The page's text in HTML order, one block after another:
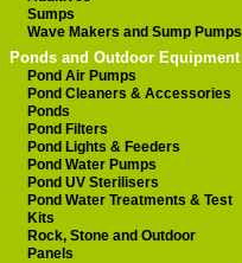
Sumps
Wave Makers and Sump Pumps
Ponds and Outdoor Equipment
Pond Air Pumps
Pond Cleaners & Accessories
Ponds
Pond Filters
Pond Lights & Feeders
Pond Water Pumps
Pond UV Sterilisers
Pond Water Treatments & Test
Kits
Rock, Stone and Outdoor
Panels